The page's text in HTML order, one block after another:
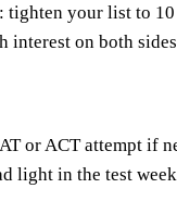
tighten your list to
interest on both
or ACT attempt if
light in the test